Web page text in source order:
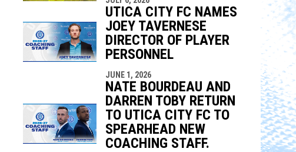
UTICA CITY FC NAMES
JOEY TAVERNESE
DIRECTOR OF PLAYER
PERSONNEL
JUNE 1, 2026
NATE BOURDEAU AND
DARREN TOBY RETURN
TO UTICA CITY FC TO
SPEARHEAD NEW
COACHING STAFF.